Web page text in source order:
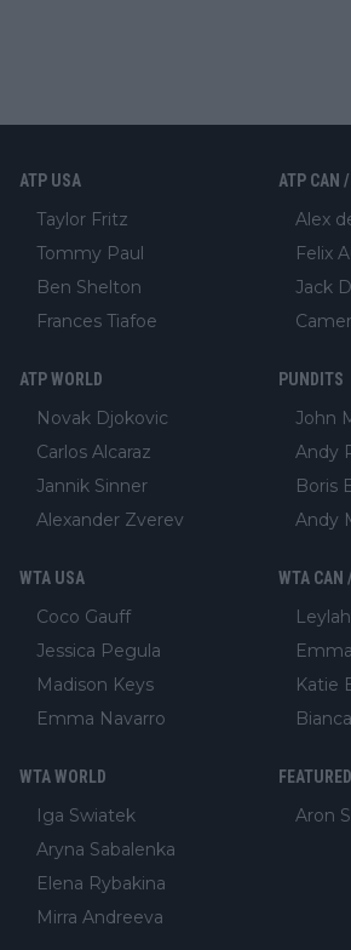
ATP USA
Taylor Fritz
Tommy Paul
Ben Shelton
Frances Tiafoe
ATP CAN
Alex
Felix
Jack
ATP WORLD
Novak Djokovic
Carlos Alcaraz
Jannik Sinner
Alexander Zverev
PUNDITS
John
Andy
Boris
Andy
WTA USA
Coco Gauff
Jessica Pegula
Madison Keys
Emma Navarro
WTA CAN
Katie
WTA WORLD
Iga Swiatek
Aryna Sabalenka
Elena Rybakina
Mirra Andreeva
Aron